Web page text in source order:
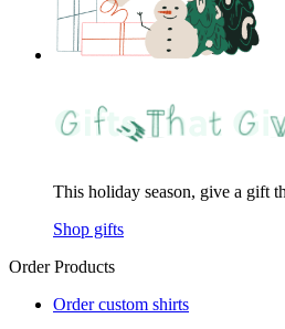
This holiday season, give a gift
Shop gifts
Order Products
Order custom shirts